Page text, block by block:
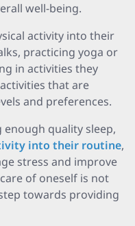
well-being.
activity into their
practicing yoga or
in activities they
that are
and preferences.
quality sleep,
into their routine,
stress and improve
of oneself is not
towards providing